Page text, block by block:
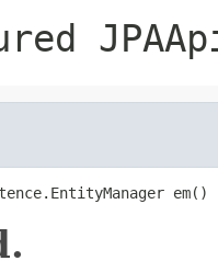
em()